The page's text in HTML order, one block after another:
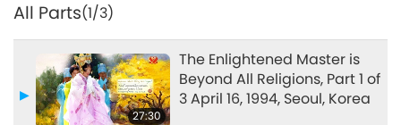
All Parts(1/3)
27:30
The Enlightened Master is
Beyond All Religions, Part 1 of
3 April 16, 1994, Seoul, Korea